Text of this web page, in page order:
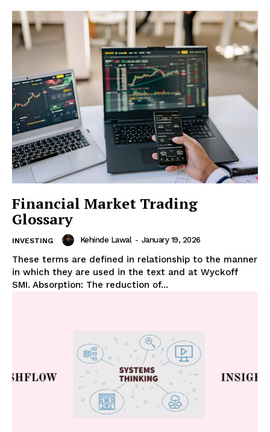
Financial Market Trading
Glossary
INVESTING Kehinde Lawal - January 19, 2026
These terms are defined in relationship to the manner
in which they are used in the text and at Wyckoff
SMI. Absorption: The reduction of...